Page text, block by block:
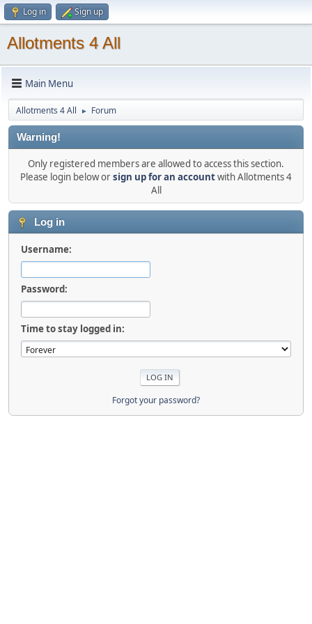
Log in Sign up
Allotments 4 All
Main Menu
Allotments 4 All ► Forum
Warning!
Only registered members are allowed to access this section.
Please login below orsign up for an accountwith Allotments 4
All
Log in
Username:
Password:
Time to stay logged in:
Forgot your password?